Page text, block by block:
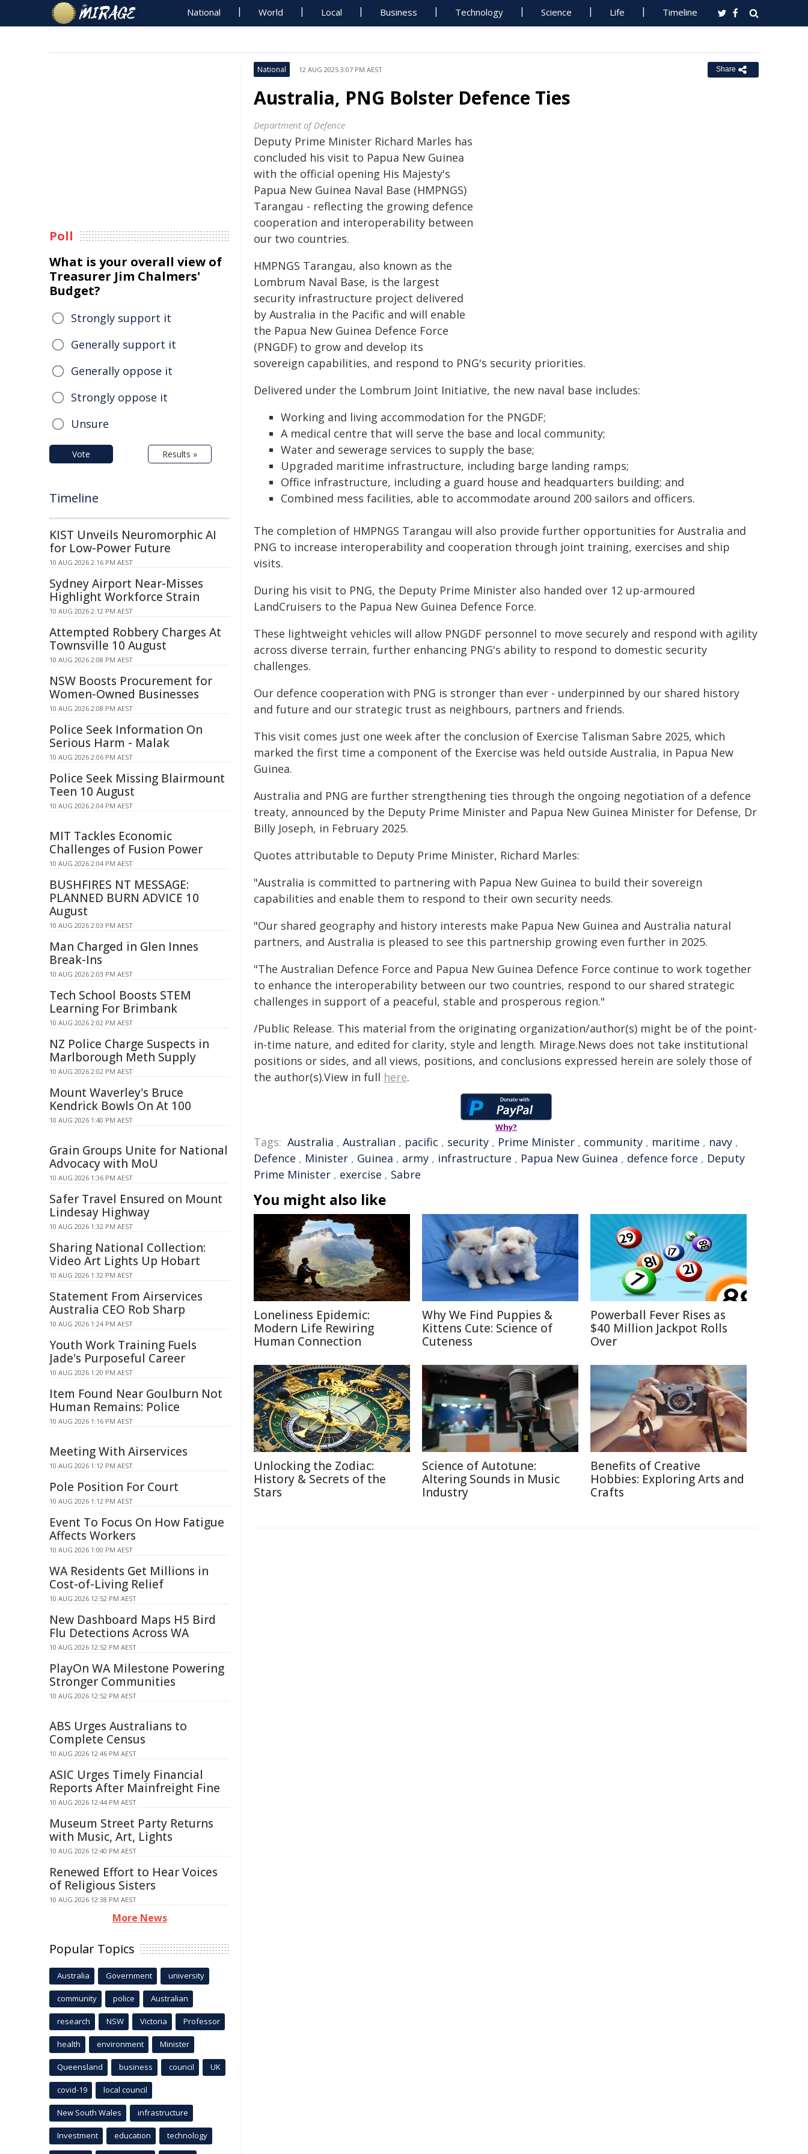
National World Local Business Technology Science Life Timeline
National 12 AUG 2025 3:07 PM AEST Share
Australia, PNG Bolster Defence Ties
Department of Defence
Deputy Prime Minister Richard Marles has
concluded his visit to Papua New Guinea
with the official opening His Majesty's
Papua New Guinea Naval Base (HMPNGS)
Tarangau - reflecting the growing defence
cooperation and interoperability between
our two countries.
HMPNGS Tarangau, also known as the
Lombrum Naval Base, is the largest
security infrastructure project delivered
by Australia in the Pacific and will enable
the Papua New Guinea Defence Force
(PNGDF) to grow and develop its
sovereign capabilities, and respond to PNG's security priorities.
Delivered under the Lombrum Joint Initiative, the new naval base includes:
Working and living accommodation for the PNGDF;
A medical centre that will serve the base and local community;
Water and sewerage services to supply the base;
Upgraded maritime infrastructure, including barge landing ramps;
Office infrastructure, including a guard house and headquarters building; and
Combined mess facilities, able to accommodate around 200 sailors and officers.
The completion of HMPNGS Tarangau will also provide further opportunities for Australia and
PNG to increase interoperability and cooperation through joint training, exercises and ship
visits.
During his visit to PNG, the Deputy Prime Minister also handed over 12 up-armoured
LandCruisers to the Papua New Guinea Defence Force.
These lightweight vehicles will allow PNGDF personnel to move securely and respond with agility
across diverse terrain, further enhancing PNG's ability to respond to domestic security
challenges.
Our defence cooperation with PNG is stronger than ever - underpinned by our shared history
and future and our strategic trust as neighbours, partners and friends.
This visit comes just one week after the conclusion of Exercise Talisman Sabre 2025, which
marked the first time a component of the Exercise was held outside Australia, in Papua New
Guinea.
Australia and PNG are further strengthening ties through the ongoing negotiation of a defence
treaty, announced by the Deputy Prime Minister and Papua New Guinea Minister for Defense, Dr
Billy Joseph, in February 2025.
Quotes attributable to Deputy Prime Minister, Richard Marles:
"Australia is committed to partnering with Papua New Guinea to build their sovereign
capabilities and enable them to respond to their own security needs.
"Our shared geography and history interests make Papua New Guinea and Australia natural
partners, and Australia is pleased to see this partnership growing even further in 2025.
"The Australian Defence Force and Papua New Guinea Defence Force continue to work together
to enhance the interoperability between our two countries, respond to our shared strategic
challenges in support of a peaceful, stable and prosperous region."
/Public Release. This material from the originating organization/author(s) might be of the point-
in-time nature, and edited for clarity, style and length. Mirage.News does not take institutional
positions or sides, and all views, positions, and conclusions expressed herein are solely those of
the author(s).View in full here.
Why?
Tags: Australia , Australian , pacific , security , Prime Minister , community , maritime , navy ,
Defence , Minister , Guinea , army , infrastructure , Papua New Guinea , defence force , Deputy
Prime Minister , exercise , Sabre
You might also like
Loneliness Epidemic:
Modern Life Rewiring
Human Connection
Why We Find Puppies &
Kittens Cute: Science of
Cuteness
Powerball Fever Rises as
$40 Million Jackpot Rolls
Over
Unlocking the Zodiac:
History & Secrets of the
Stars
Science of Autotune:
Altering Sounds in Music
Industry
Benefits of Creative
Hobbies: Exploring Arts and
Crafts
Poll
What is your overall view of
Treasurer Jim Chalmers'
Budget?
Strongly support it
Generally support it
Generally oppose it
Strongly oppose it
Unsure
Vote Results »
Timeline
KIST Unveils Neuromorphic AI
for Low-Power Future
10 AUG 2026 2:16 PM AEST
Sydney Airport Near-Misses
Highlight Workforce Strain
10 AUG 2026 2:12 PM AEST
Attempted Robbery Charges At
Townsville 10 August
10 AUG 2026 2:08 PM AEST
NSW Boosts Procurement for
Women-Owned Businesses
10 AUG 2026 2:08 PM AEST
Police Seek Information On
Serious Harm - Malak
10 AUG 2026 2:06 PM AEST
Police Seek Missing Blairmount
Teen 10 August
10 AUG 2026 2:04 PM AEST
MIT Tackles Economic
Challenges of Fusion Power
10 AUG 2026 2:04 PM AEST
BUSHFIRES NT MESSAGE:
PLANNED BURN ADVICE 10
August
10 AUG 2026 2:03 PM AEST
Man Charged in Glen Innes
Break-Ins
10 AUG 2026 2:03 PM AEST
Tech School Boosts STEM
Learning For Brimbank
10 AUG 2026 2:02 PM AEST
NZ Police Charge Suspects in
Marlborough Meth Supply
10 AUG 2026 2:02 PM AEST
Mount Waverley's Bruce
Kendrick Bowls On At 100
10 AUG 2026 1:40 PM AEST
Grain Groups Unite for National
Advocacy with MoU
10 AUG 2026 1:36 PM AEST
Safer Travel Ensured on Mount
Lindesay Highway
10 AUG 2026 1:32 PM AEST
Sharing National Collection:
Video Art Lights Up Hobart
10 AUG 2026 1:32 PM AEST
Statement From Airservices
Australia CEO Rob Sharp
10 AUG 2026 1:24 PM AEST
Youth Work Training Fuels
Jade's Purposeful Career
10 AUG 2026 1:20 PM AEST
Item Found Near Goulburn Not
Human Remains: Police
10 AUG 2026 1:16 PM AEST
Meeting With Airservices
10 AUG 2026 1:12 PM AEST
Pole Position For Court
10 AUG 2026 1:12 PM AEST
Event To Focus On How Fatigue
Affects Workers
10 AUG 2026 1:00 PM AEST
WA Residents Get Millions in
Cost-of-Living Relief
10 AUG 2026 12:52 PM AEST
New Dashboard Maps H5 Bird
Flu Detections Across WA
10 AUG 2026 12:52 PM AEST
PlayOn WA Milestone Powering
Stronger Communities
10 AUG 2026 12:52 PM AEST
ABS Urges Australians to
Complete Census
10 AUG 2026 12:46 PM AEST
ASIC Urges Timely Financial
Reports After Mainfreight Fine
10 AUG 2026 12:44 PM AEST
Museum Street Party Returns
with Music, Art, Lights
10 AUG 2026 12:40 PM AEST
Renewed Effort to Hear Voices
of Religious Sisters
10 AUG 2026 12:38 PM AEST
More News
Popular Topics
Australia Government university
community police Australian
research NSW Victoria Professor
health environment Minister
Queensland business council UK
covid-19 local council
New South Wales infrastructure
Investment education technology